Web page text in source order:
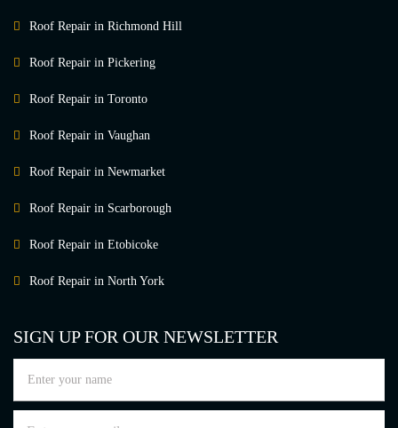
Roof Repair in Richmond Hill
Roof Repair in Pickering
Roof Repair in Toronto
Roof Repair in Vaughan
Roof Repair in Newmarket
Roof Repair in Scarborough
Roof Repair in Etobicoke
Roof Repair in North York
SIGN UP FOR OUR NEWSLETTER